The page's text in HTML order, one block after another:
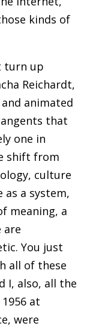
kinds of
turn up
Reichardt,
animated
that
one in
shift from
culture
a system,
meaning, a
are
You just
all of these
I, also, all the
at
were